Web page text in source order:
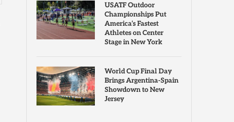
USATF Outdoor
Championships Put
America’s Fastest
Athletes on Center
Stage in New York
World Cup Final Day
Brings Argentina-Spain
Showdown to New
Jersey